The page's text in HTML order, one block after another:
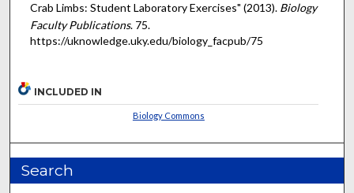
Crab Limbs: Student Laboratory Exercises" (2013). Biology
Faculty Publications. 75.
https://uknowledge.uky.edu/biology_facpub/75
INCLUDED IN
Biology Commons
Search